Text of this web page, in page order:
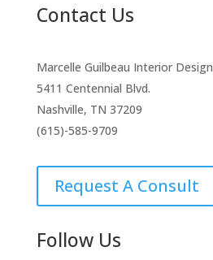
Contact Us
Marcelle Guilbeau Interior Design
5411 Centennial Blvd.
Nashville, TN 37209
(615)-585-9709
Request A Consult
Follow Us